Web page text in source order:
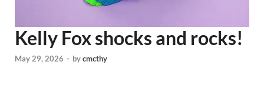
Kelly Fox shocks and rocks!
May 29, 2026 - bycmcthy